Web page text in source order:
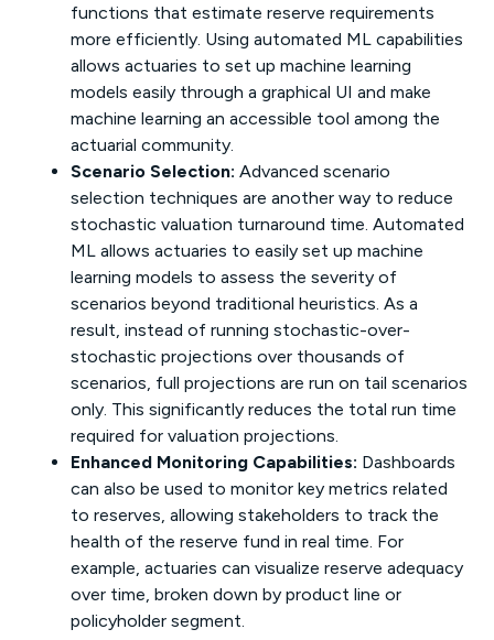
functions that estimate reserve requirements
more efficiently. Using automated ML capabilities
allows actuaries to set up machine learning
models easily through a graphical UI and make
machine learning an accessible tool among the
actuarial community.
Scenario Selection: Advanced scenario
selection techniques are another way to reduce
stochastic valuation turnaround time. Automated
ML allows actuaries to easily set up machine
learning models to assess the severity of
scenarios beyond traditional heuristics. As a
result, instead of running stochastic-over-
stochastic projections over thousands of
scenarios, full projections are run on tail scenarios
only. This significantly reduces the total run time
required for valuation projections.
Enhanced Monitoring Capabilities: Dashboards
can also be used to monitor key metrics related
to reserves, allowing stakeholders to track the
health of the reserve fund in real time. For
example, actuaries can visualize reserve adequacy
over time, broken down by product line or
policyholder segment.